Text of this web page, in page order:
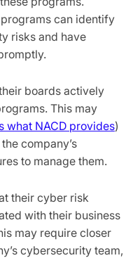
can identify
risks and have
boards actively
This may
what NACD provides)
company’s
to manage them.
their cyber risk
with their business
may require closer
cybersecurity team,